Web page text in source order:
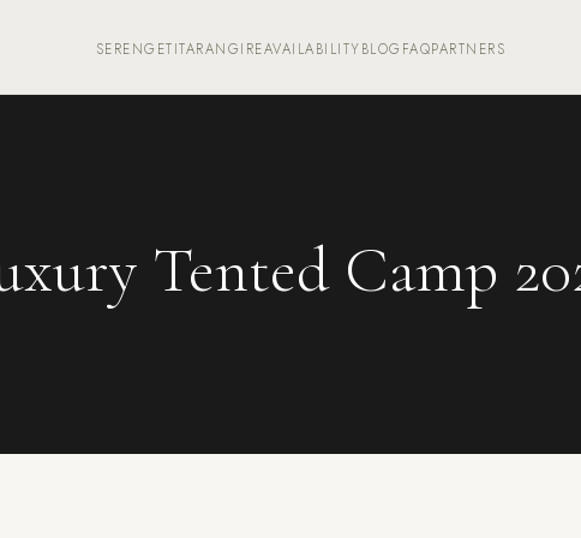
SERENGETITARANGIREAVAILABILITYBLOG FAQPARTNERS
Tented Camp